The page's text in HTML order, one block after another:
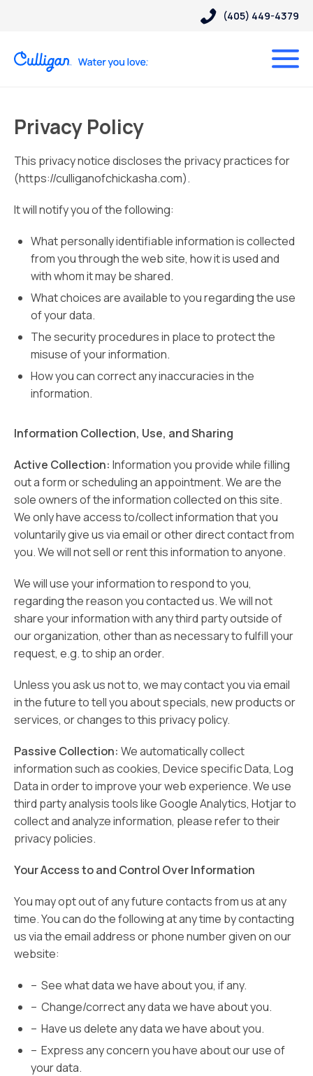
(405) 449-4379
Privacy Policy
This privacy notice discloses the privacy practices for
(https://culliganofchickasha.com).
It will notify you of the following:
What personally identifiable information is collected
from you through the web site, how it is used and
with whom it may be shared.
What choices are available to you regarding the use
of your data.
The security procedures in place to protect the
misuse of your information.
How you can correct any inaccuracies in the
information.
Information Collection, Use, and Sharing
Active Collection: Information you provide while filling
out a form or scheduling an appointment. We are the
sole owners of the information collected on this site.
We only have access to/collect information that you
voluntarily give us via email or other direct contact from
you. We will not sell or rent this information to anyone.
We will use your information to respond to you,
regarding the reason you contacted us. We will not
share your information with any third party outside of
our organization, other than as necessary to fulfill your
request, e.g. to ship an order.
Unless you ask us not to, we may contact you via email
in the future to tell you about specials, new products or
services, or changes to this privacy policy.
Passive Collection: We automatically collect
information such as cookies, Device specific Data, Log
Data in order to improve your web experience. We use
third party analysis tools like Google Analytics, Hotjar to
collect and analyze information, please refer to their
privacy policies.
Your Access to and Control Over Information
You may opt out of any future contacts from us at any
time. You can do the following at any time by contacting
us via the email address or phone number given on our
website:
– See what data we have about you, if any.
– Change/correct any data we have about you.
– Have us delete any data we have about you.
– Express any concern you have about our use of
your data.